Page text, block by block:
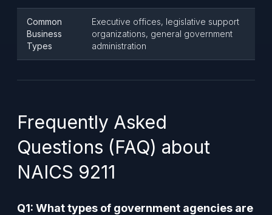
Common
Business
Types
Executive offices, legislative support
organizations, general government
administration
Frequently Asked
Questions (FAQ) about
NAICS 9211
Q1: What types of government agencies are